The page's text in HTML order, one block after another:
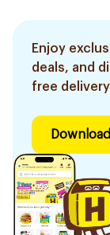
Enjoy
deals, and
free